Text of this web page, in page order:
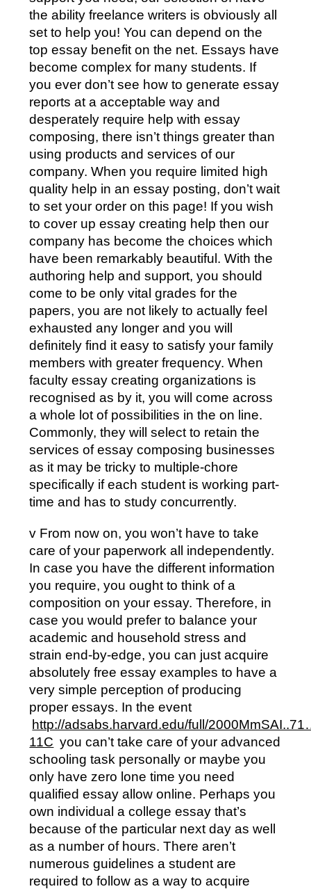
the ability freelance writers is obviously all
set to help you! You can depend on the
top essay benefit on the net. Essays have
become complex for many students. If
you ever don’t see how to generate essay
reports at a acceptable way and
desperately require help with essay
composing, there isn’t things greater than
using products and services of our
company. When you require limited high
quality help in an essay posting, don’t wait
to set your order on this page! If you wish
to cover up essay creating help then our
company has become the choices which
have been remarkably beautiful. With the
authoring help and support, you should
come to be only vital grades for the
papers, you are not likely to actually feel
exhausted any longer and you will
definitely find it easy to satisfy your family
members with greater frequency. When
faculty essay creating organizations is
recognised as by it, you will come across
a whole lot of possibilities in the on line.
Commonly, they will select to retain the
services of essay composing businesses
as it may be tricky to multiple-chore
specifically if each student is working part-
time and has to study concurrently.
v From now on, you won’t have to take
care of your paperwork all independently.
In case you have the different information
you require, you ought to think of a
composition on your essay. Therefore, in
case you would prefer to balance your
academic and household stress and
strain end-by-edge, you can just acquire
absolutely free essay examples to have a
very simple perception of producing
proper essays. In the event
http://adsabs.harvard.edu/full/
11C you can’t take care of your advanced
schooling task personally or maybe you
only have zero lone time you need
qualified essay allow online. Perhaps you
own individual a college essay that’s
because of the particular next day as well
as a number of hours. There aren’t
numerous guidelines a student are
required to follow as a way to acquire